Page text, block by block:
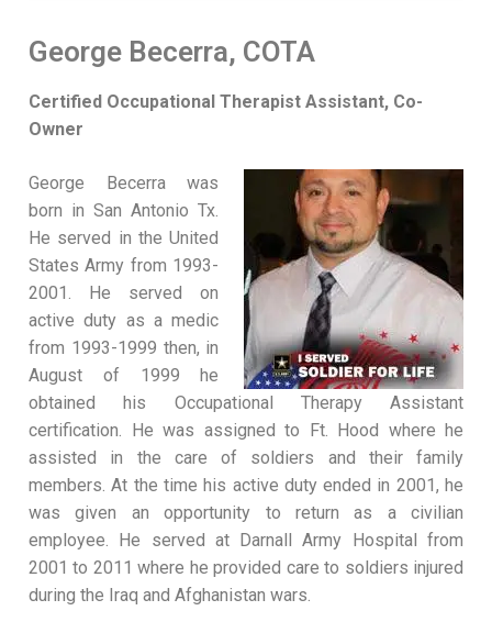
George Becerra, COTA
Certified Occupational Therapist Assistant, Co-
Owner
George Becerra was
born in San Antonio Tx.
He served in the United
States Army from 1993-
2001. He served on
active duty as a medic
from 1993-1999 then, in
August of 1999 he
obtained his Occupational Therapy Assistant
certification. He was assigned to Ft. Hood where he
assisted in the care of soldiers and their family
members. At the time his active duty ended in 2001, he
was given an opportunity to return as a civilian
employee. He served at Darnall Army Hospital from
2001 to 2011 where he provided care to soldiers injured
during the Iraq and Afghanistan wars.